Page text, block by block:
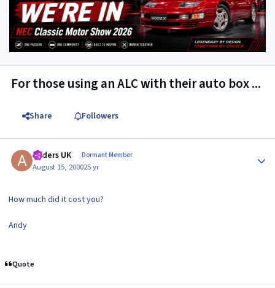
For those using an ALC with their auto box ...
Share Followers
Anders UK Dormant Member
August 15, 200025 yr
How much did it cost you?
Andy
Quote